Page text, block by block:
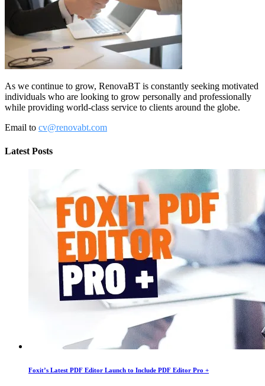
As we continue to grow, RenovaBT is constantly seeking motivated
individuals who are looking to grow personally and professionally
while providing world-class service to clients around the globe.
Email to cv@renovabt.com
Latest Posts
Foxit’s Latest PDF Editor Launch to Include PDF Editor Pro +